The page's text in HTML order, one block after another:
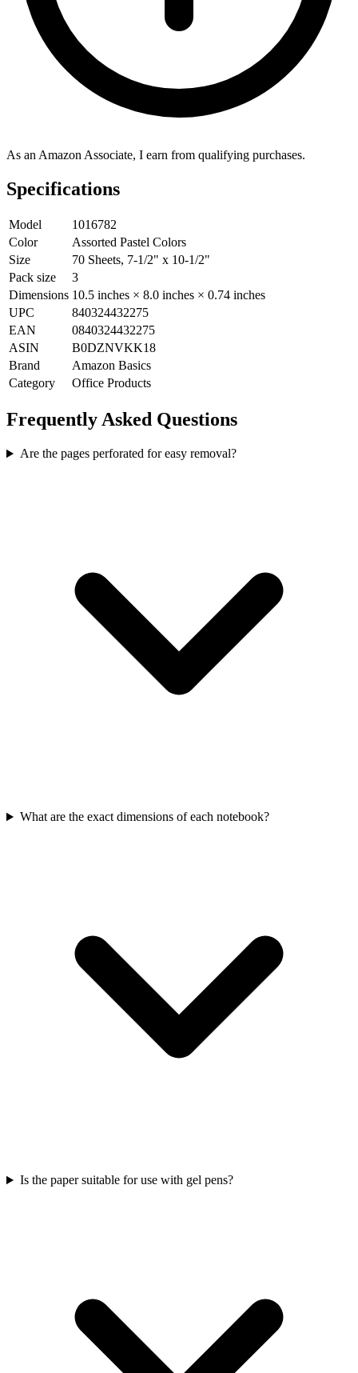
As an Amazon Associate, I earn from qualifying purchases.
Specifications
Model
1016782
Color
Assorted Pastel Colors
Size
70 Sheets, 7-1/2" x 10-1/2"
Pack size
3
Dimensions 10.5 inches × 8.0 inches × 0.74 inches
UPC
840324432275
EAN
0840324432275
ASIN
B0DZNVKK18
Brand
Amazon Basics
Category
Office Products
Frequently Asked Questions
Are the pages perforated for easy removal?
What are the exact dimensions of each notebook?
Is the paper suitable for use with gel pens?